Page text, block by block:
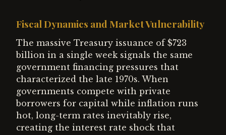
Fiscal Dynamics and Market Vulnerability
The massive Treasury issuance of $723
billion in a single week signals the same
government financing pressures that
characterized the late 1970s. When
governments compete with private
borrowers for capital while inflation runs
hot, long-term rates inevitably rise,
creating the interest rate shock that